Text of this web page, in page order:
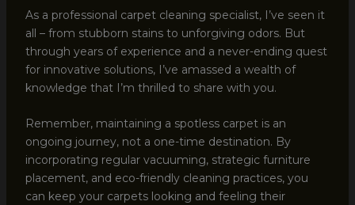
As a professional carpet cleaning specialist, I’ve seen it
all – from stubborn stains to unforgiving odors. But
through years of experience and a never-ending quest
for innovative solutions, I’ve amassed a wealth of
knowledge that I’m thrilled to share with you.
Remember, maintaining a spotless carpet is an
ongoing journey, not a one-time destination. By
incorporating regular vacuuming, strategic furniture
placement, and eco-friendly cleaning practices, you
can keep your carpets looking and feeling their